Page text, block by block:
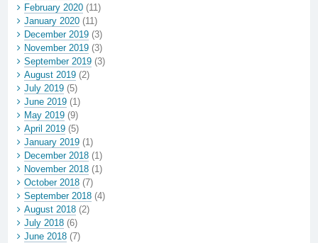
February 2020 (11)
January 2020 (11)
December 2019 (3)
November 2019 (3)
September 2019 (3)
August 2019 (2)
July 2019 (5)
June 2019 (1)
May 2019 (9)
April 2019 (5)
January 2019 (1)
December 2018 (1)
November 2018 (1)
October 2018 (7)
September 2018 (4)
August 2018 (2)
July 2018 (6)
June 2018 (7)